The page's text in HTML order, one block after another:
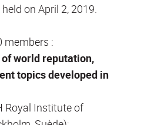
on April 2, 2019.
members :
world reputation,
topics developed in
Royal Institute of